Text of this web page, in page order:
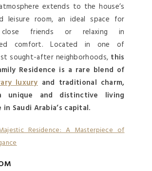
extends to the house’s
leisure room, an ideal space for
close friends or relaxing in
comfort. Located in one of
sought-after neighborhoods, this
Residence is a rare blend of
luxuryand traditional charm,
unique and distinctive living
Saudi Arabia’s capital.